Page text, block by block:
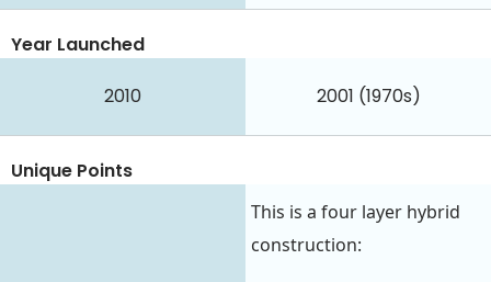
Year Launched
2010 2001 (1970s)
Unique Points
This is a four layer hybrid
construction: